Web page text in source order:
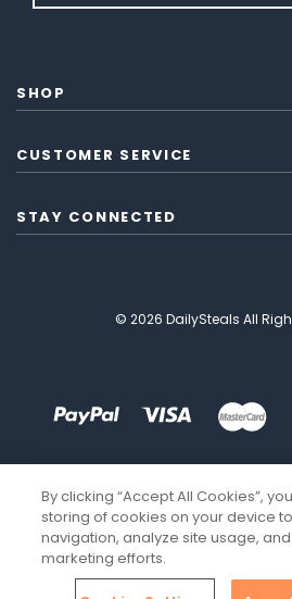
SHOP
CUSTOMER SERVICE
STAY CONNECTED
© 2026 DailySteals All
By clicking “Accept All Cookies”,
storing of cookies on your device
navigation, analyze site usage,
marketing efforts.